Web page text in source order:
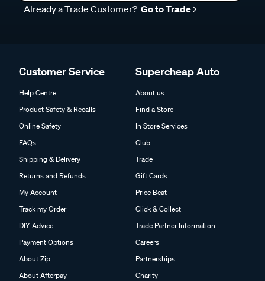
Already a Trade Customer? Go to Trade
Customer Service
Help Centre
Product Safety & Recalls
Online Safety
FAQs
Shipping & Delivery
Returns and Refunds
My Account
Track my Order
DIY Advice
Payment Options
About Zip
About Afterpay
Supercheap Auto
About us
Find a Store
In Store Services
Club
Trade
Gift Cards
Price Beat
Click & Collect
Trade Partner Information
Careers
Partnerships
Charity